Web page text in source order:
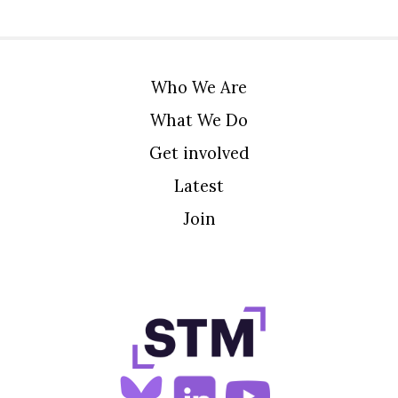
Who We Are
What We Do
Get involved
Latest
Join